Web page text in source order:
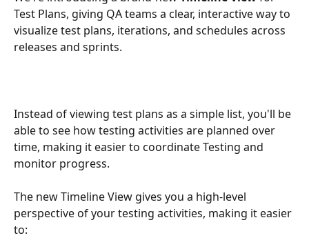
Test Plans, giving QA teams a clear, interactive way to
visualize test plans, iterations, and schedules across
releases and sprints.
Instead of viewing test plans as a simple list, you'll be
able to see how testing activities are planned over
time, making it easier to coordinate Testing and
monitor progress.
The new Timeline View gives you a high-level
perspective of your testing activities, making it easier
to: